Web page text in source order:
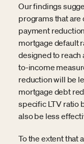
Our findings
programs that are
payment
mortgage default
designed to
to-income
reduction will be
mortgage debt
specific LTV ratio
also be less
To the extent that